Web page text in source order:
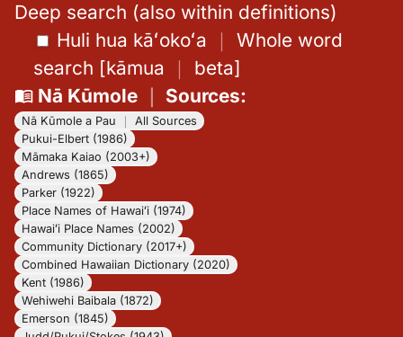
Deep search (also within definitions)
Huli hua kāʻokoʻa ｜ Whole word
search [kāmua ｜ beta]
Nā Kūmole｜ Sources:
Nā Kūmole a Pau
All Sources
Pukui-Elbert (1986)
Māmaka Kaiao (2003+)
Andrews (1865)
Parker (1922)
Place Names of Hawaiʻi (1974)
Hawaiʻi Place Names (2002)
Community Dictionary (2017+)
Combined Hawaiian Dictionary (2020)
Kent (1986)
Wehiwehi Baibala (1872)
Emerson (1845)